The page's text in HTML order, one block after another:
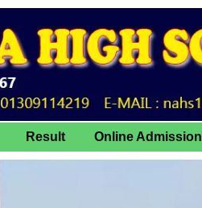
Result Online Admission